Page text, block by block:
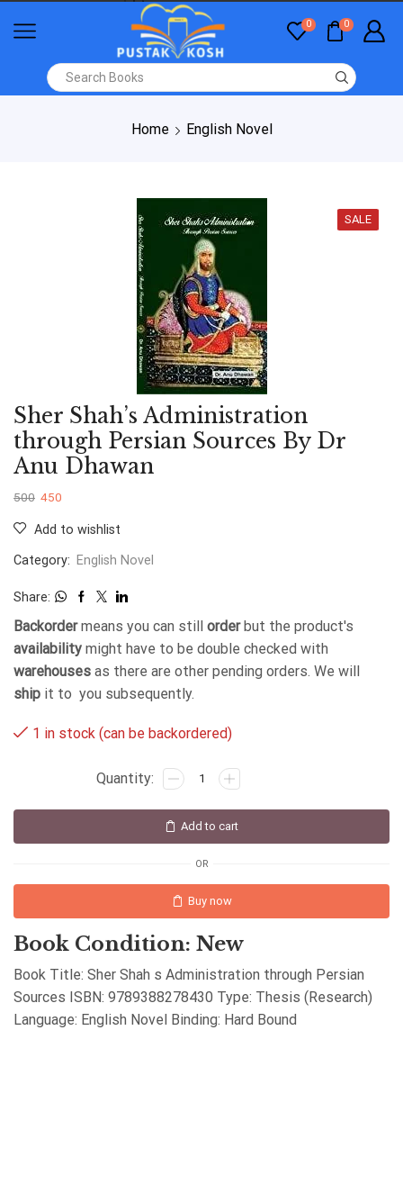
0 0
Home English Novel
SALE
Sher Shah’s Administration
through Persian Sources By Dr
Anu Dhawan
500 450
Add to wishlist
Category: English Novel
Share:
Backordermeans you can still orderbut the product's
availability might have to be double checked with
warehouses as there are other pending orders. We will
ship it to you subsequently.
1 in stock (can be backordered)
Add to cart
OR
Buy now
Book Condition: New
Book Title: Sher Shah s Administration through Persian
Sources ISBN: 9789388278430 Type: Thesis (Research)
Language: English Novel Binding: Hard Bound